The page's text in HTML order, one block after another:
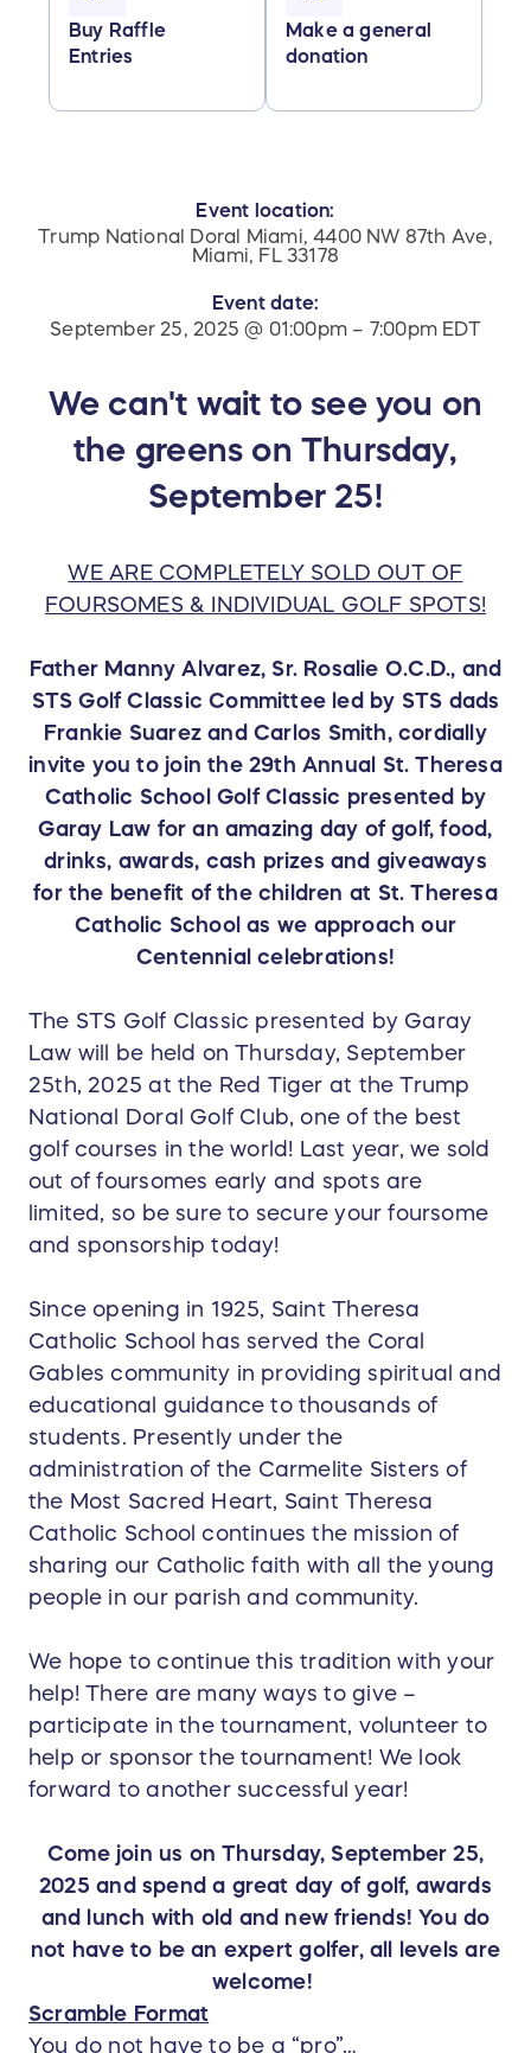
Buy Raffle
Entries
Make a general
donation
Event location:
Trump National Doral Miami, 4400 NW 87th Ave,
Miami, FL 33178
Event date:
September 25, 2025 @ 01:00pm – 7:00pm EDT
We can't wait to see you on
the greens on Thursday,
September 25!
WE ARE COMPLETELY SOLD OUT OF
FOURSOMES & INDIVIDUAL GOLF SPOTS!
Father Manny Alvarez, Sr. Rosalie O.C.D., and
STS Golf Classic Committee led by STS dads
Frankie Suarez and Carlos Smith, cordially
invite you to join the 29th Annual St. Theresa
Catholic School Golf Classic presented by
Garay Law for an amazing day of golf, food,
drinks, awards, cash prizes and giveaways
for the benefit of the children at St. Theresa
Catholic School as we approach our
Centennial celebrations!
The STS Golf Classic presented by Garay
Law will be held on Thursday, September
25th, 2025 at the Red Tiger at the Trump
National Doral Golf Club, one of the best
golf courses in the world! Last year, we sold
out of foursomes early and spots are
limited, so be sure to secure your foursome
and sponsorship today!
Since opening in 1925, Saint Theresa
Catholic School has served the Coral
Gables community in providing spiritual and
educational guidance to thousands of
students. Presently under the
administration of the Carmelite Sisters of
the Most Sacred Heart, Saint Theresa
Catholic School continues the mission of
sharing our Catholic faith with all the young
people in our parish and community.
We hope to continue this tradition with your
help! There are many ways to give –
participate in the tournament, volunteer to
help or sponsor the tournament! We look
forward to another successful year!
Come join us on Thursday, September 25,
2025 and spend a great day of golf, awards
and lunch with old and new friends! You do
not have to be an expert golfer, all levels are
welcome!
Scramble Format
You do not have to be a “pro”…